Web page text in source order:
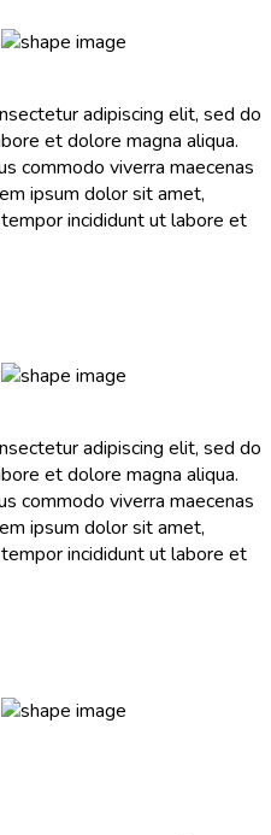
adipiscing elit, sed do
et dolore magna aliqua.
commodo viverra maecenas
ipsum dolor sit amet,
incididunt ut labore et
adipiscing elit, sed do
et dolore magna aliqua.
commodo viverra maecenas
ipsum dolor sit amet,
incididunt ut labore et